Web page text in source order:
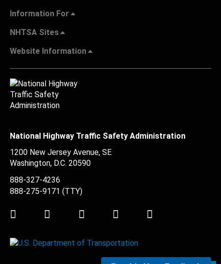
Information For
NHTSA Sites
Website Information
National Highway Traffic Safety Administration
1200 New Jersey Avenue, SE
Washington, D.C. 20590
888-327-4236
888-275-9171 (TTY)
Twitter LinkedInFacebookYoutube